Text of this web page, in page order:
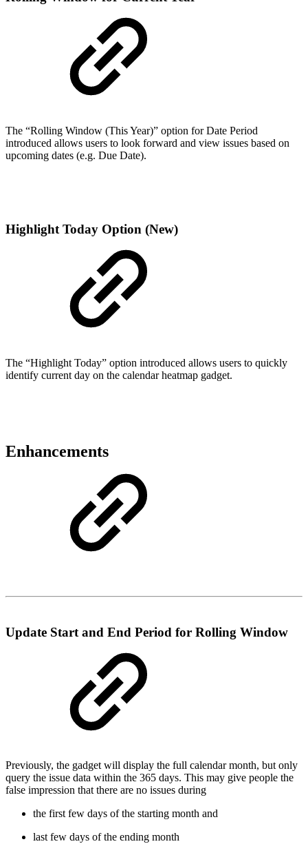
The “Rolling Window (This Year)” option for Date Period
introduced allows users to look forward and view issues based on
upcoming dates (e.g. Due Date).
Highlight Today Option (New)
The “Highlight Today” option introduced allows users to quickly
identify current day on the calendar heatmap gadget.
Enhancements
Update Start and End Period for Rolling Window
Previously, the gadget will display the full calendar month, but only
query the issue data within the 365 days. This may give people the
false impression that there are no issues during
the first few days of the starting month and
last few days of the ending month